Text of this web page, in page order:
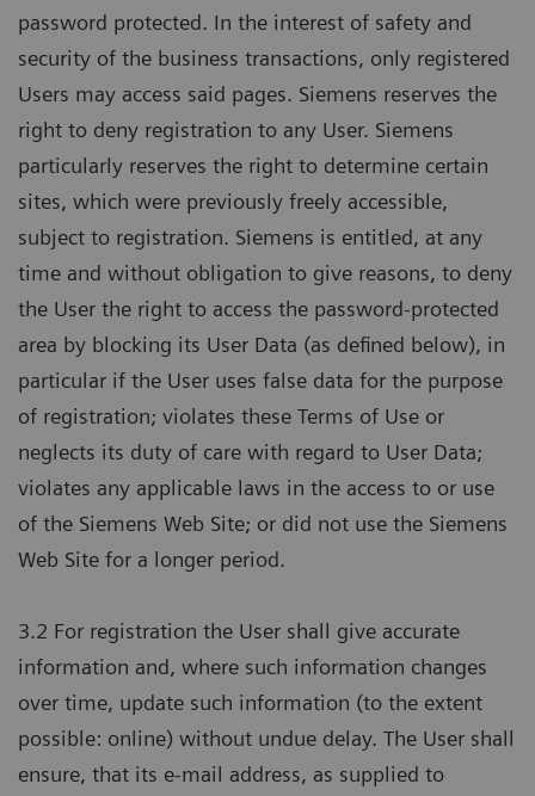
password protected. In the interest of safety and
security of the business transactions, only registered
Users may access said pages. Siemens reserves the
right to deny registration to any User. Siemens
particularly reserves the right to determine certain
sites, which were previously freely accessible,
subject to registration. Siemens is entitled, at any
time and without obligation to give reasons, to deny
the User the right to access the password-protected
area by blocking its User Data (as defined below), in
particular if the User uses false data for the purpose
of registration; violates these Terms of Use or
neglects its duty of care with regard to User Data;
violates any applicable laws in the access to or use
of the Siemens Web Site; or did not use the Siemens
Web Site for a longer period.
3.2 For registration the User shall give accurate
information and, where such information changes
over time, update such information (to the extent
possible: online) without undue delay. The User shall
ensure, that its e-mail address, as supplied to